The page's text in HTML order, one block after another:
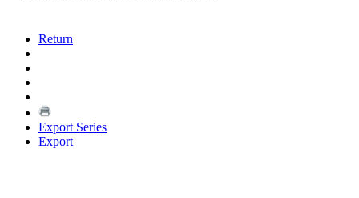
Return
Export Series
Export